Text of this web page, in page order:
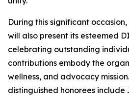
During this significant
will also present its esteemed
celebrating outstanding
contributions embody the
wellness, and advocacy
distinguished honorees include